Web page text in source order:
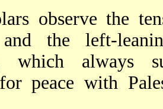
observe the
and the left-
which always
peace with